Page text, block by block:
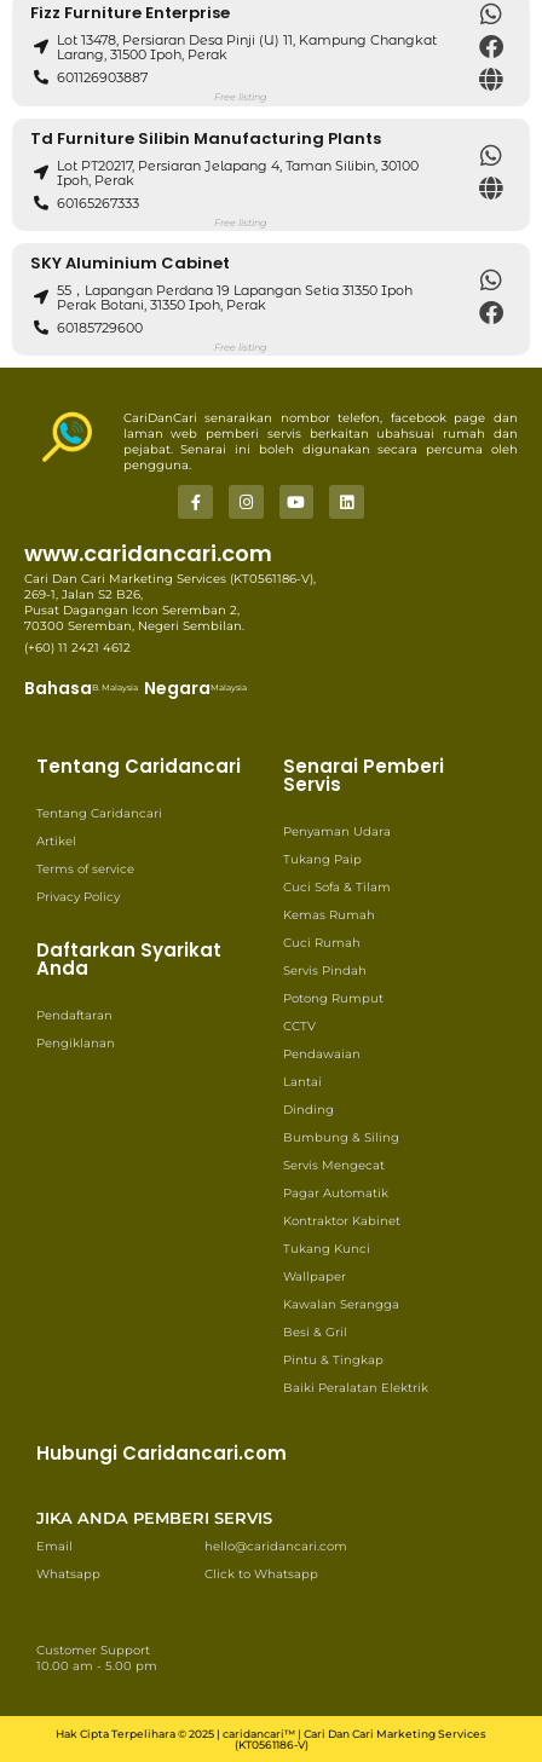
Fizz Furniture Enterprise
Lot 13478, Persiaran Desa Pinji (U) 11, Kampung Changkat
Larang, 31500 Ipoh, Perak
601126903887
Free listing
Td Furniture Silibin Manufacturing Plants
Lot PT20217, Persiaran Jelapang 4, Taman Silibin, 30100
Ipoh, Perak
60165267333
Free listing
SKY Aluminium Cabinet
55，Lapangan Perdana 19 Lapangan Setia 31350 Ipoh
Perak Botani, 31350 Ipoh, Perak
60185729600
Free listing
CariDanCari senaraikan nombor telefon, facebook page dan
laman web pemberi servis berkaitan ubahsuai rumah dan
pejabat. Senarai ini boleh digunakan secara percuma oleh
pengguna.
www.caridancari.com
Cari Dan Cari Marketing Services (KT0561186-V),
269-1, Jalan S2 B26,
Pusat Dagangan Icon Seremban 2,
70300 Seremban, Negeri Sembilan.
(+60) 11 2421 4612
BahasaB. Malaysia NegaraMalaysia
Tentang Caridancari
Tentang Caridancari
Artikel
Terms of service
Privacy Policy
Daftarkan Syarikat
Anda
Pendaftaran
Pengiklanan
Senarai Pemberi
Servis
Penyaman Udara
Tukang Paip
Cuci Sofa & Tilam
Kemas Rumah
Cuci Rumah
Servis Pindah
Potong Rumput
CCTV
Pendawaian
Lantai
Dinding
Bumbung & Siling
Servis Mengecat
Pagar Automatik
Kontraktor Kabinet
Tukang Kunci
Wallpaper
Kawalan Serangga
Besi & Gril
Pintu & Tingkap
Baiki Peralatan Elektrik
Hubungi Caridancari.com
JIKA ANDA PEMBERI SERVIS
Email
hello@caridancari.com
Whatsapp
Click to Whatsapp
Customer Support
10.00 am - 5.00 pm
Hak Cipta Terpelihara © 2025 | caridancari™ | Cari Dan Cari Marketing Services
(KT0561186-V)